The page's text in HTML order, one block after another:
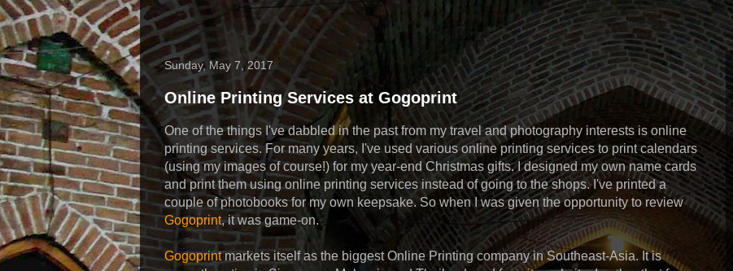
Sunday, May 7, 2017
Online Printing Services at Gogoprint
One of the things I've dabbled in the past from my travel and photography interests is online
printing services. For many years, I've used various online printing services to print calendars
(using my images of course!) for my year-end Christmas gifts. I designed my own name cards
and print them using online printing services instead of going to the shops. I've printed a
couple of photobooks for my own keepsake. So when I was given the opportunity to review
Gogoprint, it was game-on.
Gogoprintmarkets itself as the biggest Online Printing company in Southeast-Asia. It is